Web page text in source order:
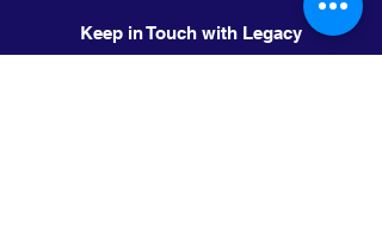
Keep in Touch with Legacy